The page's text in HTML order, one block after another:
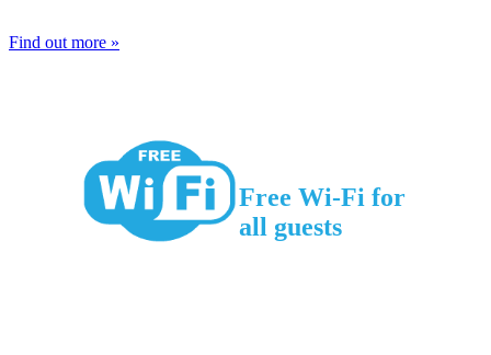
Find out more »
Free Wi-Fi for
all guests